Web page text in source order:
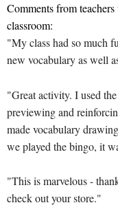
Comments from
classroom:
"My class had so much
new vocabulary as well
"Great activity. I used
previewing and
made vocabulary
we played the bingo, it
"This is marvelous -
check out your store."